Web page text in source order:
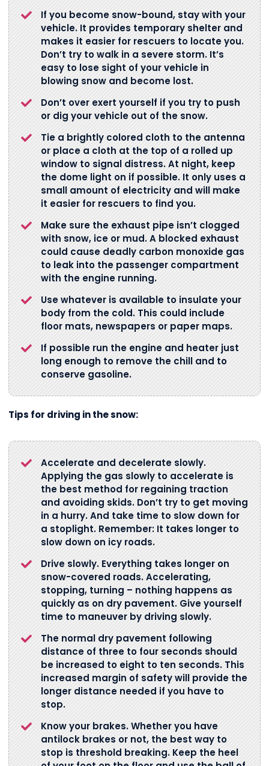
If you become snow-bound, stay with your
vehicle. It provides temporary shelter and
makes it easier for rescuers to locate you.
Don’t try to walk in a severe storm. It’s
easy to lose sight of your vehicle in
blowing snow and become lost.
Don’t over exert yourself if you try to push
or dig your vehicle out of the snow.
Tie a brightly colored cloth to the antenna
or place a cloth at the top of a rolled up
window to signal distress. At night, keep
the dome light on if possible. It only uses a
small amount of electricity and will make
it easier for rescuers to find you.
Make sure the exhaust pipe isn’t clogged
with snow, ice or mud. A blocked exhaust
could cause deadly carbon monoxide gas
to leak into the passenger compartment
with the engine running.
Use whatever is available to insulate your
body from the cold. This could include
floor mats, newspapers or paper maps.
If possible run the engine and heater just
long enough to remove the chill and to
conserve gasoline.
Tips for driving in the snow:
Accelerate and decelerate slowly.
Applying the gas slowly to accelerate is
the best method for regaining traction
and avoiding skids. Don’t try to get moving
in a hurry. And take time to slow down for
a stoplight. Remember: It takes longer to
slow down on icy roads.
Drive slowly. Everything takes longer on
snow-covered roads. Accelerating,
stopping, turning – nothing happens as
quickly as on dry pavement. Give yourself
time to maneuver by driving slowly.
The normal dry pavement following
distance of three to four seconds should
be increased to eight to ten seconds. This
increased margin of safety will provide the
longer distance needed if you have to
stop.
Know your brakes. Whether you have
antilock brakes or not, the best way to
stop is threshold breaking. Keep the heel